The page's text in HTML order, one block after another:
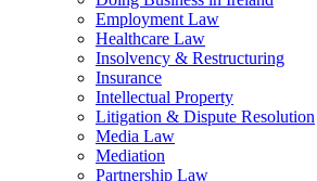
Employment Law
Healthcare Law
Insolvency & Restructuring
Insurance
Intellectual Property
Litigation & Dispute Resolution
Media Law
Mediation
Partnership Law